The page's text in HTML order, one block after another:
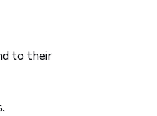
to their